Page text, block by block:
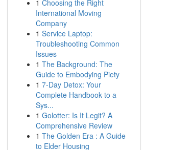
1 Choosing the Right
International Moving
Company
1 Service Laptop:
Troubleshooting Common
Issues
1 The Background: The
Guide to Embodying Piety
1 7-Day Detox: Your
Complete Handbook to a
Sys...
1 Golotter: Is It Legit? A
Comprehensive Review
1 The Golden Era : A Guide
to Elder Housing